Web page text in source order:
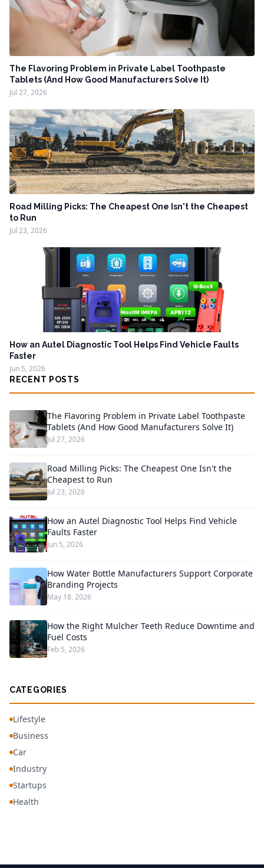
The Flavoring Problem in Private Label Toothpaste
Tablets (And How Good Manufacturers Solve It)
Jul 27, 2026
Road Milling Picks: The Cheapest One Isn't the Cheapest
to Run
Jul 23, 2026
How an Autel Diagnostic Tool Helps Find Vehicle Faults
Faster
Jun 5, 2026
RECENT POSTS
The Flavoring Problem in Private Label Toothpaste
Tablets (And How Good Manufacturers Solve It)
Jul 27, 2026
Road Milling Picks: The Cheapest One Isn't the
Cheapest to Run
Jul 23, 2026
How an Autel Diagnostic Tool Helps Find Vehicle
Faults Faster
Jun 5, 2026
How Water Bottle Manufacturers Support Corporate
Branding Projects
May 18, 2026
How the Right Mulcher Teeth Reduce Downtime and
Fuel Costs
Feb 5, 2026
CATEGORIES
Lifestyle
Business
Car
Industry
Startups
Health